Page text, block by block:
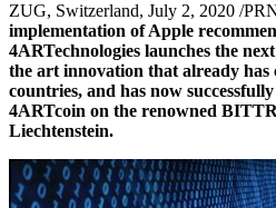
ZUG, Switzerland, July 2, 2020 /
implementation of Apple
4ARTechnologies launches the
the art innovation that already has
countries, and has now
4ARTcoin on the renowned
Liechtenstein.